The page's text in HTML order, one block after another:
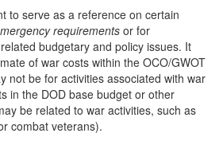
to serve as a reference on certain
requirements or for
budgetary and policy issues. It
of war costs within the OCO/GWOT
not be for activities associated with war
in the DOD base budget or other
be related to war activities, such as
combat veterans).